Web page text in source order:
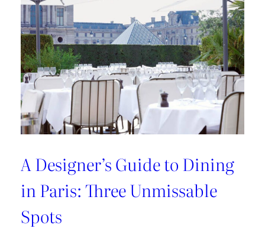
Interior
Designers:
Unique
Landmark
and
Museum
Recommendations
A Designer’s Guide to Dining
in Paris: Three Unmissable
Spots